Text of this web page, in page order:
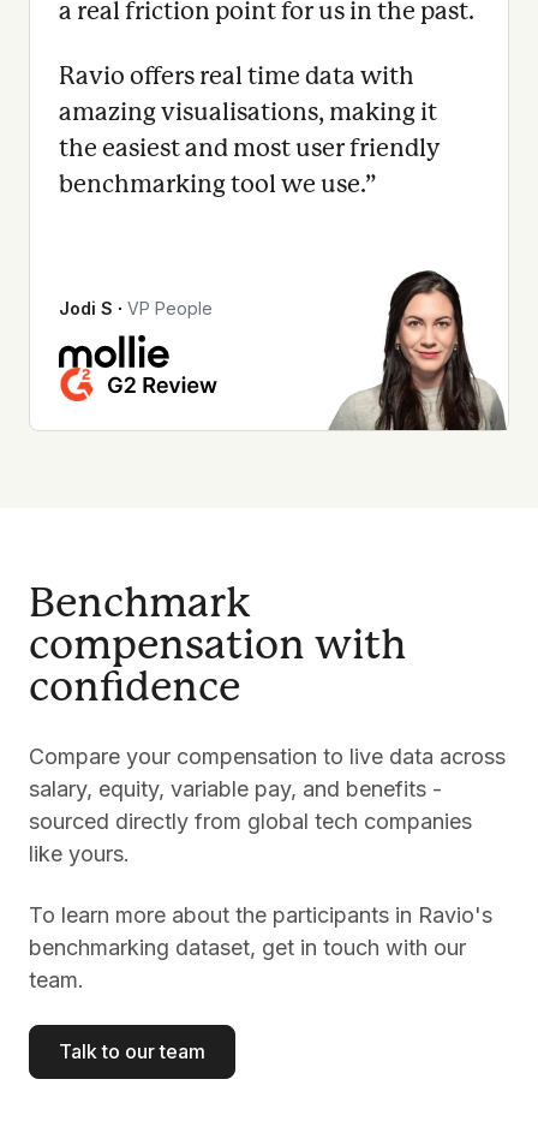
a real friction point for us in the past.
Ravio offers real time data with
amazing visualisations, making it
the easiest and most user friendly
benchmarking tool we use.”
Jodi S ∙ VP People
Benchmark
compensation with
confidence
Compare your compensation to live data across
salary, equity, variable pay, and benefits -
sourced directly from global tech companies
like yours.
To learn more about the participants in Ravio's
benchmarking dataset, get in touch with our
team.
Talk to our team